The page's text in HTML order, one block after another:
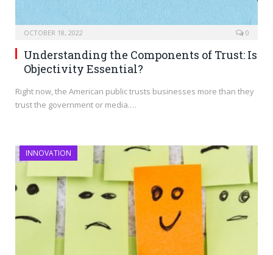
OCTOBER 18, 2022 0
Understanding the Components of Trust: Is
Objectivity Essential?
Right now, the American public trusts businesses more than they
trust the government or media.…
INNOVATION